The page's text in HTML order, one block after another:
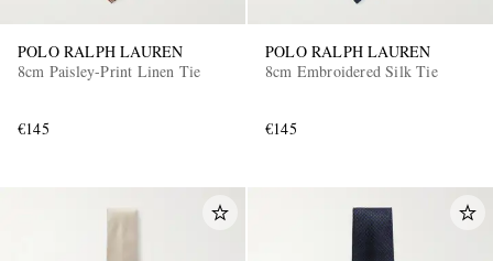
POLO RALPH LAUREN
8cm Paisley-Print Linen Tie
€145
POLO RALPH LAUREN
8cm Embroidered Silk Tie
€145